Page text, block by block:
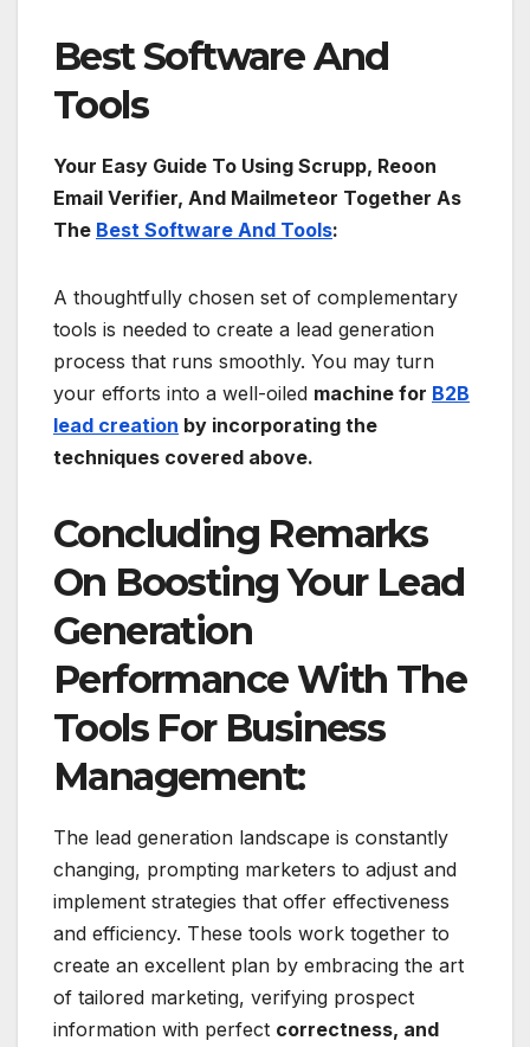
Best Software And
Tools
Your Easy Guide To Using Scrupp, Reoon
Email Verifier, And Mailmeteor Together As
The Best Software And Tools:
A thoughtfully chosen set of complementary
tools is needed to create a lead generation
process that runs smoothly. You may turn
your efforts into a well-oiled machine for B2B
lead creation by incorporating the
techniques covered above.
Concluding Remarks
On Boosting Your Lead
Generation
Performance With The
Tools For Business
Management:
The lead generation landscape is constantly
changing, prompting marketers to adjust and
implement strategies that offer effectiveness
and efficiency. These tools work together to
create an excellent plan by embracing the art
of tailored marketing, verifying prospect
information with perfect correctness, and